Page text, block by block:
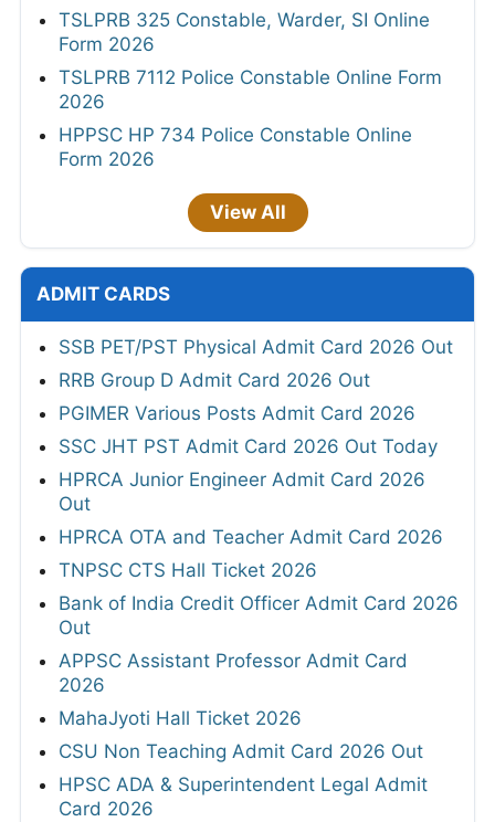
TSLPRB 325 Constable, Warder, SI Online
Form 2026
TSLPRB 7112 Police Constable Online Form
2026
HPPSC HP 734 Police Constable Online
Form 2026
View All
ADMIT CARDS
SSB PET/PST Physical Admit Card 2026 Out
RRB Group D Admit Card 2026 Out
PGIMER Various Posts Admit Card 2026
SSC JHT PST Admit Card 2026 Out Today
HPRCA Junior Engineer Admit Card 2026
Out
HPRCA OTA and Teacher Admit Card 2026
TNPSC CTS Hall Ticket 2026
Bank of India Credit Officer Admit Card 2026
Out
APPSC Assistant Professor Admit Card
2026
MahaJyoti Hall Ticket 2026
CSU Non Teaching Admit Card 2026 Out
HPSC ADA & Superintendent Legal Admit
Card 2026